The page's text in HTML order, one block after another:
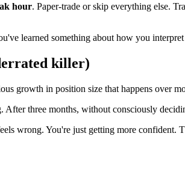
hour. Paper-trade or skip everything else.
learned something about how you interpret
killer)
growth in position size that happens over
After three months, without consciously
wrong. You're just getting more confident.